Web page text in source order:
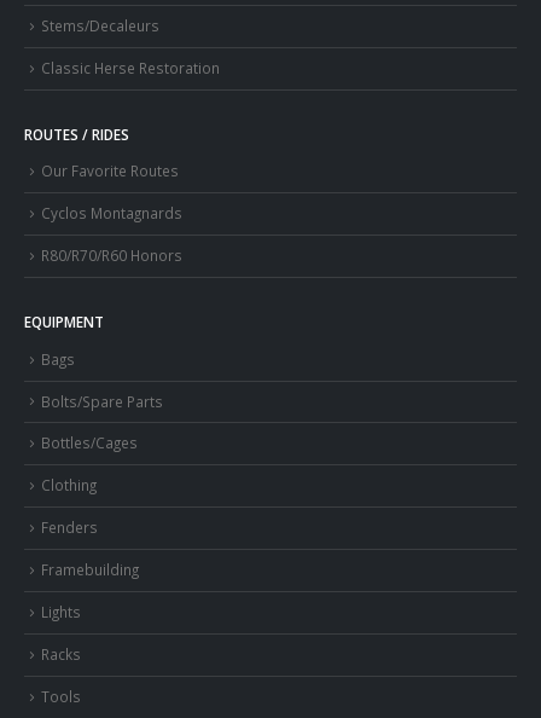
Stems/Decaleurs
Classic Herse Restoration
ROUTES / RIDES
Our Favorite Routes
Cyclos Montagnards
R80/R70/R60 Honors
EQUIPMENT
Bags
Bolts/Spare Parts
Bottles/Cages
Clothing
Fenders
Framebuilding
Lights
Racks
Tools